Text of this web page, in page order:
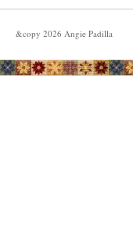
&copy 2026 Angie Padilla